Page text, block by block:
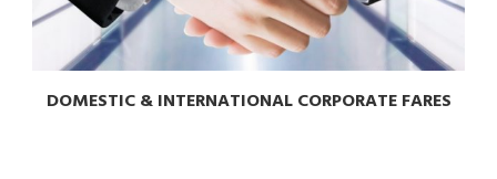
DOMESTIC & INTERNATIONAL CORPORATE FARES